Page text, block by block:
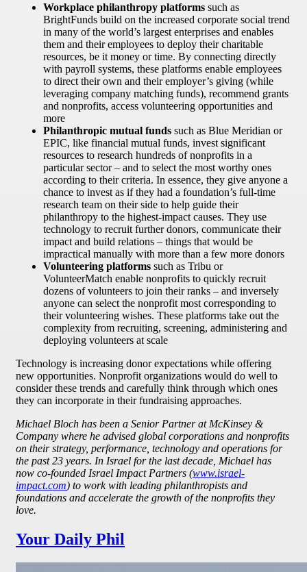
Workplace philanthropy platforms such as
BrightFunds build on the increased corporate social trend
in many of the world’s largest enterprises and enables
them and their employees to deploy their charitable
resources, be it money or time. By connecting directly
with payroll systems, these platforms enable employees
to direct their own and their employer’s giving (while
leveraging company matching funds), recommend grants
and nonprofits, access volunteering opportunities and
more
Philanthropic mutual funds such as Blue Meridian or
EPIC, like financial mutual funds, invest significant
resources to research hundreds of nonprofits in a
particular sector – and to select the most worthy ones
according to their criteria. In essence, they give anyone a
chance to invest as if they had a foundation’s full-time
research team on their side to help guide their
philanthropy to the highest-impact causes. They use
technology to recruit further donors, communicate their
impact and build relations – things that would be
impractical manually with more than a few more donors
Volunteering platforms such as Tribu or
VolunteerMatch enable nonprofits to quickly recruit
dozens of volunteers to join their ranks – and inversely
anyone can select the nonprofit most corresponding to
their volunteering wishes. These platforms take out the
complexity from recruiting, screening, administering and
deploying volunteers at scale
Technology is increasing donor expectations while offering
new opportunities. Nonprofit organizations would do well to
consider these trends and carefully think through which ones
they can incorporate in their fundraising approaches.
Michael Bloch has been a Senior Partner at McKinsey &
Company where he advised global corporations and nonprofits
on their strategy, performance, technology and operations for
the past 23 years. In Israel for the last decade, Michael has
now co-founded Israel Impact Partners (www.israel-
impact.com) to work with leading philanthropists and
foundations and accelerate the growth of the nonprofits they
love.
Your Daily Phil